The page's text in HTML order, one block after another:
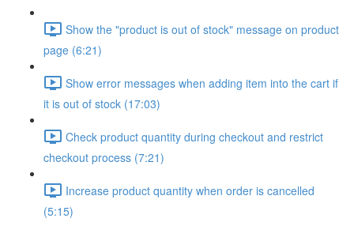
Show the "product is out of stock" message on product
page (6:21)
Show error messages when adding item into the cart if
it is out of stock (17:03)
Check product quantity during checkout and restrict
checkout process (7:21)
Increase product quantity when order is cancelled
(5:15)